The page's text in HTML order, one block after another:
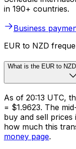
in 190+ countries.
Business
EUR to NZD
What is the EUR to
As of 20:13 UTC,
= $1.9623. The
buy and sell
how much this
money page.